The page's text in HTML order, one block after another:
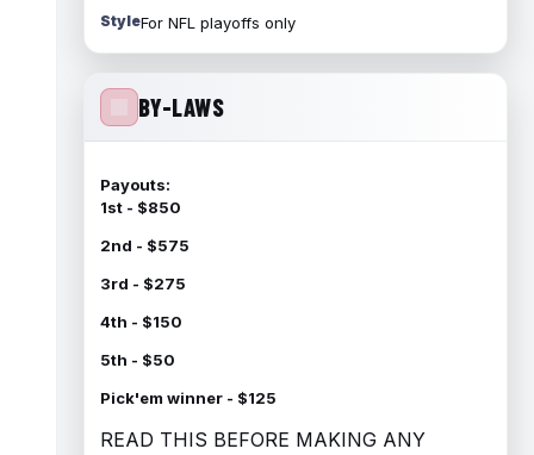
StyleFor NFL playoffs only
BY-LAWS
Payouts:
1st - $850
2nd - $575
3rd - $275
4th - $150
5th - $50
Pick'em winner - $125
READ THIS BEFORE MAKING ANY